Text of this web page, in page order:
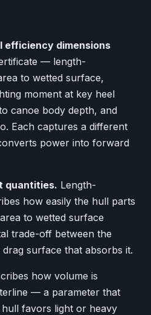
efficiency dimensions
— length-
to wetted surface,
moment at key heel
canoe body depth, and
Each captures a different
power into forward
quantities. Length-
how easily the hull parts
to wetted surface
trade-off between the
surface that absorbs it.
how volume is
— a parameter that
favors light or heavy